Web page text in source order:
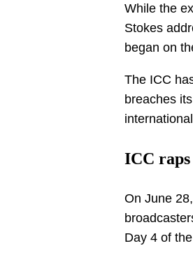
While the
Stokes
began on
The ICC
breaches
ICC
On June
Day 4 of